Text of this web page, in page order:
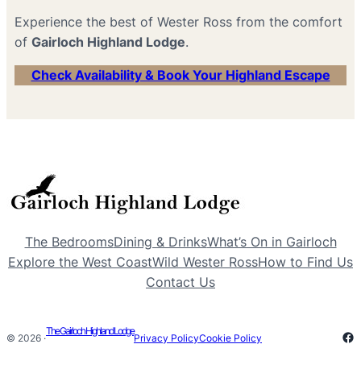
Experience the best of Wester Ross from the comfort
of Gairloch Highland Lodge.
Check Availability & Book Your Highland Escape
The BedroomsDining & DrinksWhat’s On in Gairloch
Explore the West CoastWild Wester RossHow to Find Us
Contact Us
© 2026 ·
The Gairloch Highland Lodge
Privacy PolicyCookie Policy